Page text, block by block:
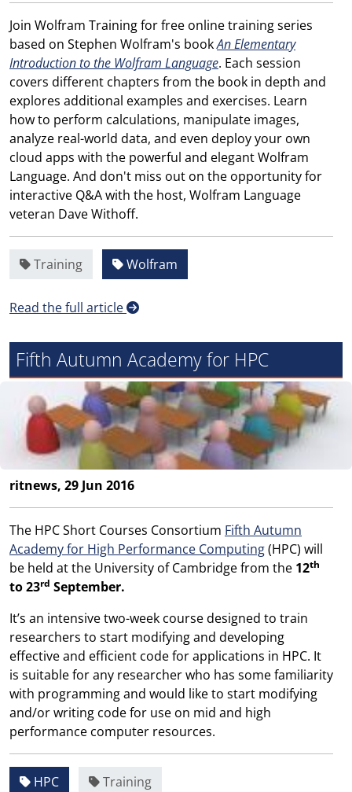
Join Wolfram Training for free online training series
based on Stephen Wolfram's bookAn Elementary
Introduction to the Wolfram Language. Each session
covers different chapters from the book in depth and
explores additional examples and exercises. Learn
how to perform calculations, manipulate images,
analyze real-world data, and even deploy your own
cloud apps with the powerful and elegant Wolfram
Language. And don't miss out on the opportunity for
interactive Q&A with the host, Wolfram Language
veteran Dave Withoff.
Training Wolfram
Read the full article
Fifth Autumn Academy for HPC
ritnews, 29 Jun 2016
The HPC Short Courses Consortium Fifth Autumn
Academy for High Performance Computing(HPC) will
be held at the University of Cambridge from the 12th
to 23rd September.
It’s an intensive two-week course designed to train
researchers to start modifying and developing
effective and efficient code for applications in HPC. It
is suitable for any researcher who has some familiarity
with programming and would like to start modifying
and/or writing code for use on mid and high
performance computer resources.
HPC Training